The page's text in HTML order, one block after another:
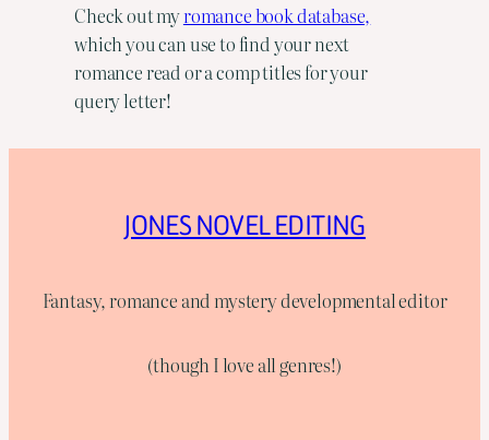
Check out myromance book database,
which you can use to find your next
romance read or a comp titles for your
query letter!
JONES NOVEL EDITING
Fantasy, romance and mystery developmental editor
(though I love all genres!)